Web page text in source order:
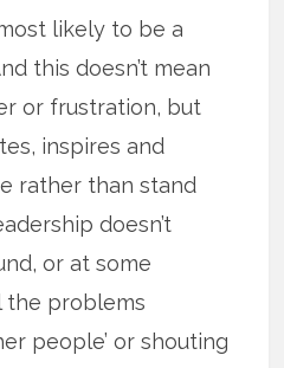
likely to be a
this doesn’t mean
or frustration, but
inspires and
rather than stand
doesn’t
or at some
the problems
people’ or shouting